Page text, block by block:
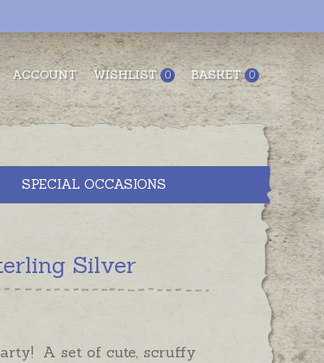
ACCOUNT WISHLIST 0 BASKET 0
SPECIAL OCCASIONS
Silver
A set of cute, scruffy